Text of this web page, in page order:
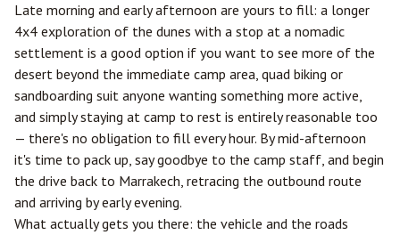
Late morning and early afternoon are yours to fill: a longer
4x4 exploration of the dunes with a stop at a nomadic
settlement is a good option if you want to see more of the
desert beyond the immediate camp area, quad biking or
sandboarding suit anyone wanting something more active,
and simply staying at camp to rest is entirely reasonable too
— there's no obligation to fill every hour. By mid-afternoon
it's time to pack up, say goodbye to the camp staff, and begin
the drive back to Marrakech, retracing the outbound route
and arriving by early evening.
What actually gets you there: the vehicle and the roads